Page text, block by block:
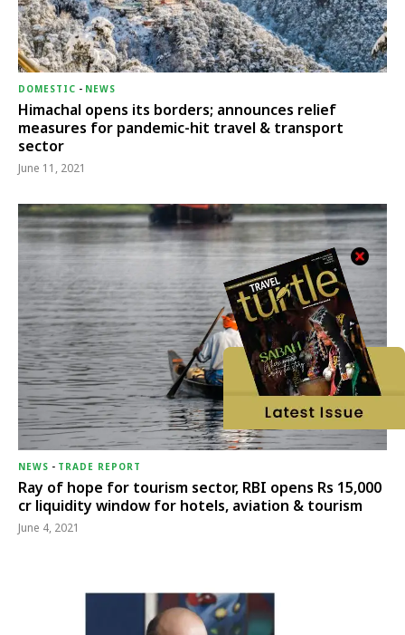
DOMESTIC - NEWS
Himachal opens its borders; announces relief
measures for pandemic-hit travel & transport
sector
June 11, 2021
NEWS - TRADE REPORT
Ray of hope for tourism sector, RBI opens Rs 15,000
cr liquidity window for hotels, aviation & tourism
June 4, 2021